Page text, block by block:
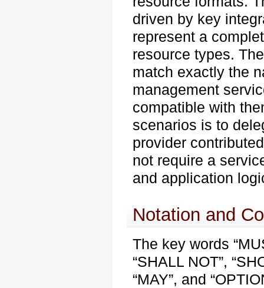
driven by key
represent a
resource types.
match exactly the
management
compatible with
scenarios is to
provider
not require a
and application
Notation and
The key words
“SHALL NOT”,
“MAY”, and